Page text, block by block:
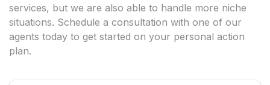
services, but we are also able to handle more niche
situations. Schedule a consultation with one of our
agents today to get started on your personal action
plan.